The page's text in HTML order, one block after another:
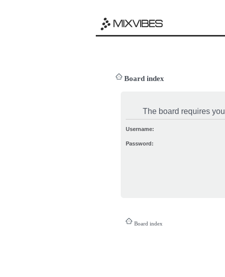
Board index
The board requires
Username:
Password:
Board index